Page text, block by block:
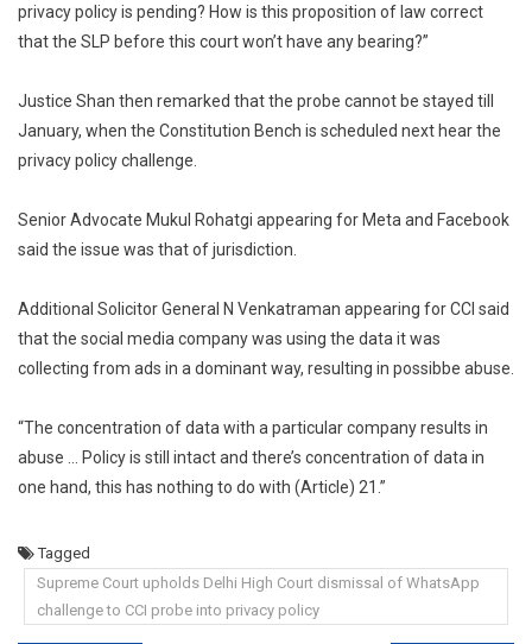
privacy policy is pending? How is this proposition of law correct
that the SLP before this court won’t have any bearing?”
Justice Shan then remarked that the probe cannot be stayed till
January, when the Constitution Bench is scheduled next hear the
privacy policy challenge.
Senior Advocate Mukul Rohatgi appearing for Meta and Facebook
said the issue was that of jurisdiction.
Additional Solicitor General N Venkatraman appearing for CCI said
that the social media company was using the data it was
collecting from ads in a dominant way, resulting in possibbe abuse.
“The concentration of data with a particular company results in
abuse … Policy is still intact and there’s concentration of data in
one hand, this has nothing to do with (Article) 21.”
Tagged
Supreme Court upholds Delhi High Court dismissal of WhatsApp
challenge to CCI probe into privacy policy